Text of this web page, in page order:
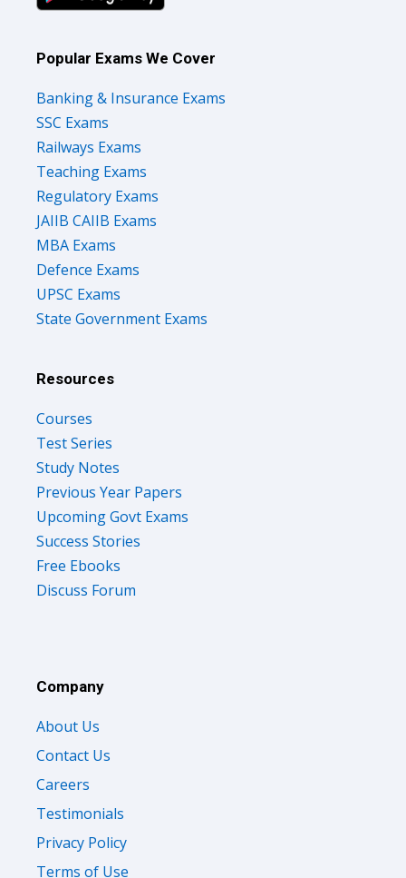
Popular Exams We Cover
Banking & Insurance Exams
SSC Exams
Railways Exams
Teaching Exams
Regulatory Exams
JAIIB CAIIB Exams
MBA Exams
Defence Exams
UPSC Exams
State Government Exams
Resources
Courses
Test Series
Study Notes
Previous Year Papers
Upcoming Govt Exams
Success Stories
Free Ebooks
Discuss Forum
Company
About Us
Contact Us
Careers
Testimonials
Privacy Policy
Terms of Use